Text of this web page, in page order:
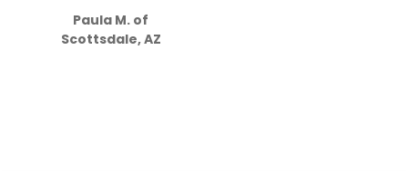
Paula M. of
Scottsdale, AZ